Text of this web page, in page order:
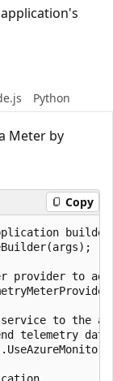
Python
Meter by
Copy
provider to add
service to the
telemetry data